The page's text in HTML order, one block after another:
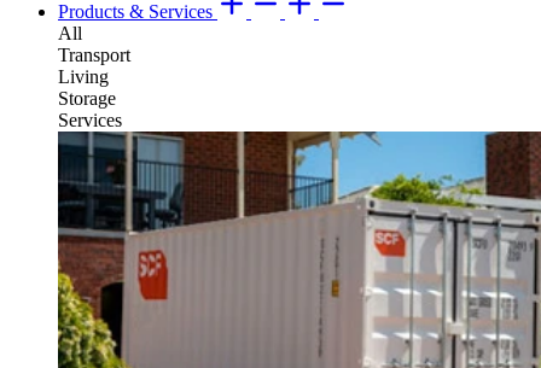
Products & Services
All
Transport
Living
Storage
Services